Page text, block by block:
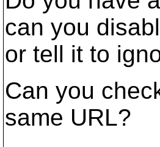
can you
or tell it to
Can you
same URL?